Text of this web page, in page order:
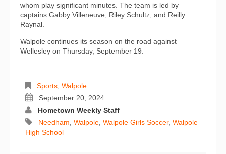
whom play significant minutes. The team is led by
captains Gabby Villeneuve, Riley Schultz, and Reilly
Raynal.
Walpole continues its season on the road against
Wellesley on Thursday, September 19.
Sports Walpole
September 20, 2024
Hometown Weekly Staff
Needham Walpole Walpole Girls Soccer, Walpole
High School